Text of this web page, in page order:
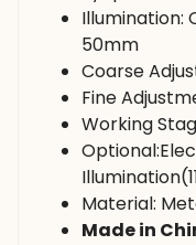
Illumination:
50mm
Coarse
Fine
Working
Material:
Made in